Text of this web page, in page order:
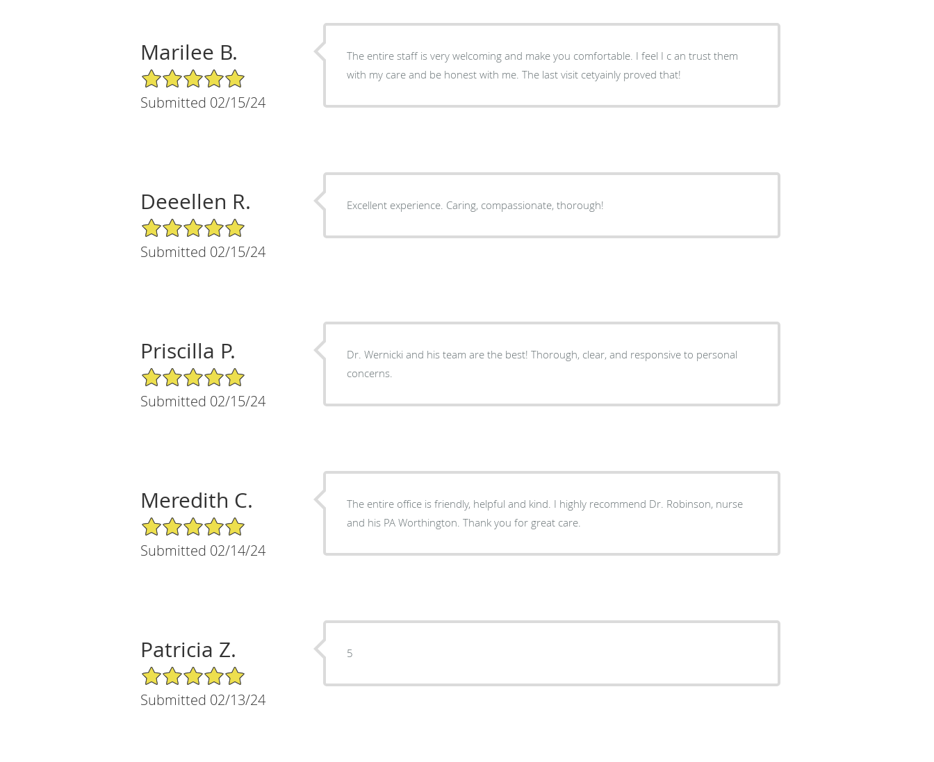
Marilee B.
5/5 Star Rating
Submitted 02/15/24
The entire staff is very welcoming and make you comfortable. I feel I c an trust them
with my care and be honest with me. The last visit cetyainly proved that!
Deeellen R.
5/5 Star Rating
Submitted 02/15/24
Excellent experience. Caring, compassionate, thorough!
Priscilla P.
5/5 Star Rating
Submitted 02/15/24
Dr. Wernicki and his team are the best! Thorough, clear, and responsive to personal
concerns.
Meredith C.
5/5 Star Rating
Submitted 02/14/24
The entire office is friendly, helpful and kind. I highly recommend Dr. Robinson, nurse
and his PA Worthington. Thank you for great care.
Patricia Z.
5/5 Star Rating
Submitted 02/13/24
5